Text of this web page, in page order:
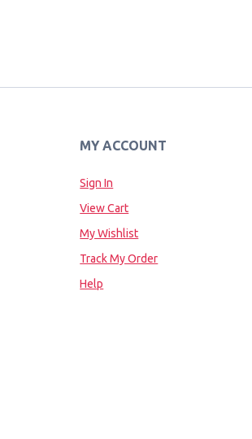
MY ACCOUNT
Sign In
View Cart
My Wishlist
Track My Order
Help